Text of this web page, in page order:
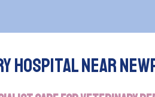
Hospital Near